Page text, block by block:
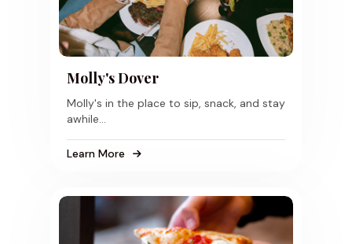
Molly's Dover
Molly's in the place to sip, snack, and stay
awhile...
Learn More